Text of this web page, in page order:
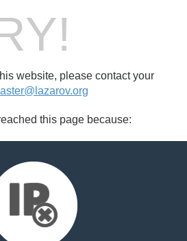
website, please contact your
this page because: